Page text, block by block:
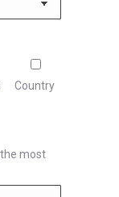
Country
most